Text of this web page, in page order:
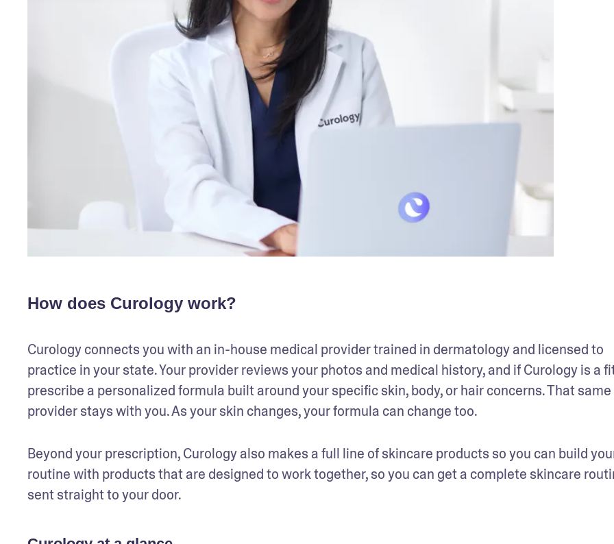
How does Curology work?
Curology connects you with an in-house medical provider trained in dermatology and licensed to
practice in your state. Your provider reviews your photos and medical history, and if Curology is a
prescribe a personalized formula built around your specific skin, body, or hair concerns. That same
provider stays with you. As your skin changes, your formula can change too.
Beyond your prescription, Curology also makes a full line of skincare products so you can build
routine with products that are designed to work together, so you can get a complete skincare
sent straight to your door.